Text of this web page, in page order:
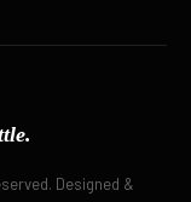
Designed &